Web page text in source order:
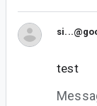
test